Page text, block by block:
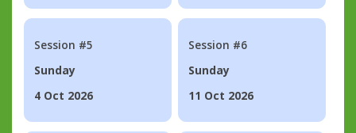
Session #5
Sunday
4 Oct 2026
Session #6
Sunday
11 Oct 2026